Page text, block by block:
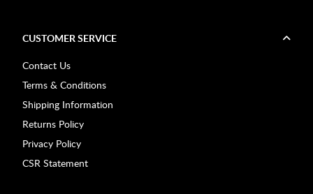
CUSTOMER SERVICE
Contact Us
Terms & Conditions
Shipping Information
Returns Policy
Privacy Policy
CSR Statement